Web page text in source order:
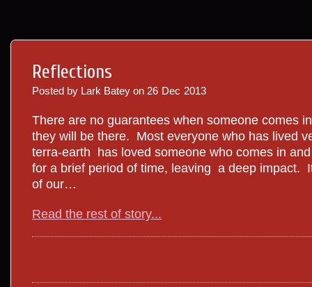
Reflections
Posted by Lark Batey on 26 Dec 2013
There are no guarantees when someone comes
they will be there. Most everyone who has lived
terra-earth has loved someone who comes in
for a brief period of time, leaving a deep impact.
of our…
Read the rest of story...